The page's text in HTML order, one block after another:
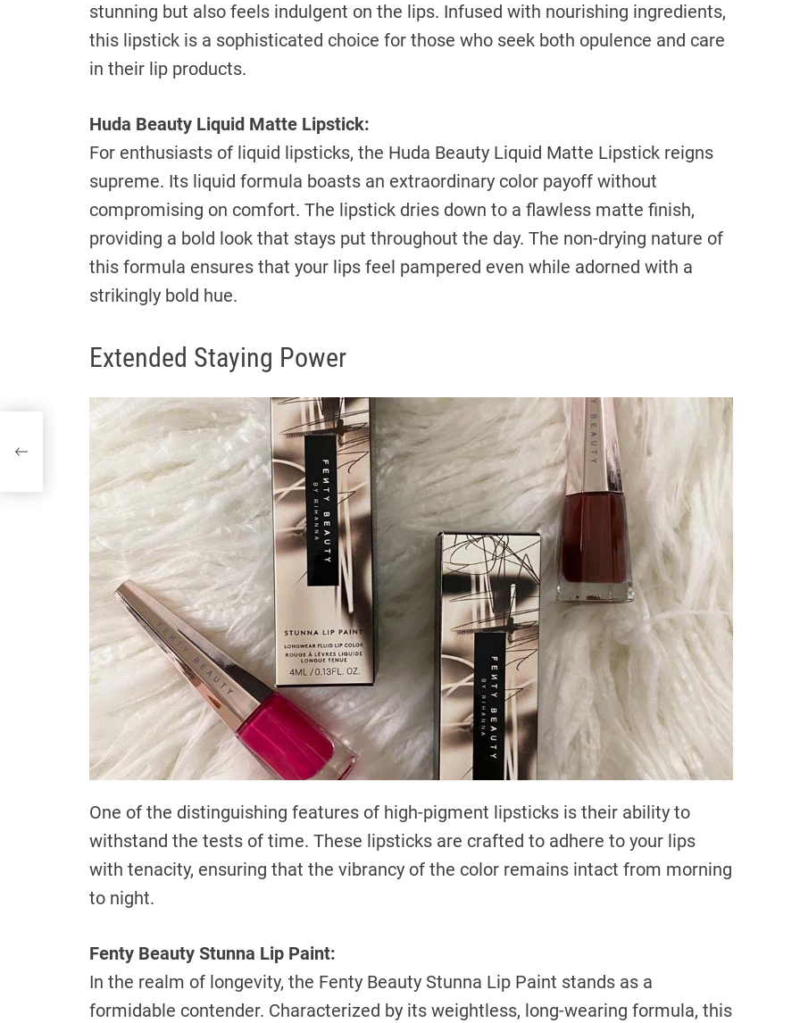
stunning but also feels indulgent on the lips. Infused with nourishing ingredients,
this lipstick is a sophisticated choice for those who seek both opulence and care
in their lip products.
Huda Beauty Liquid Matte Lipstick:
For enthusiasts of liquid lipsticks, the Huda Beauty Liquid Matte Lipstick reigns
supreme. Its liquid formula boasts an extraordinary color payoff without
compromising on comfort. The lipstick dries down to a flawless matte finish,
providing a bold look that stays put throughout the day. The non-drying nature of
this formula ensures that your lips feel pampered even while adorned with a
strikingly bold hue.
Extended Staying Power
One of the distinguishing features of high-pigment lipsticks is their ability to
withstand the tests of time. These lipsticks are crafted to adhere to your lips
with tenacity, ensuring that the vibrancy of the color remains intact from morning
to night.
Fenty Beauty Stunna Lip Paint:
In the realm of longevity, the Fenty Beauty Stunna Lip Paint stands as a
formidable contender. Characterized by its weightless, long-wearing formula, this